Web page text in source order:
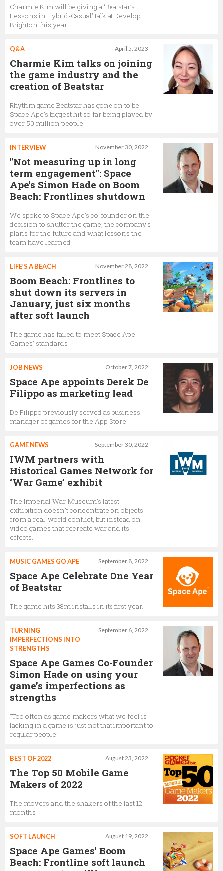
Charmie Kim will be giving a ‘Beatstar’s
Lessons in Hybrid-Casual’ talk at Develop
Brighton this year
April 5, 2023
Q&A
Charmie Kim talks on joining
the game industry and the
creation of Beatstar
Rhythm game Beatstar has gone on to be
Space Ape’s biggest hit so far being played by
over 50 million people
November 30, 2022
INTERVIEW
"Not measuring up in long
term engagement": Space
Ape's Simon Hade on Boom
Beach: Frontlines shutdown
We spoke to Space Ape's co-founder on the
decision to shutter the game, the company's
plans for the future and what lessons the
team have learned
November 28, 2022
LIFE’S A BEACH
Boom Beach: Frontlines to
shut down its servers in
January, just six months
after soft launch
The game has failed to meet Space Ape
Games’ standards
October 7, 2022
JOB NEWS
Space Ape appoints Derek De
Filippo as marketing lead
De Filippo previously served as business
manager of games for the App Store
September 30, 2022
GAME NEWS
IWM partners with
Historical Games Network for
‘War Game’ exhibit
The Imperial War Museum’s latest
exhibition doesn’t concentrate on objects
from a real-world conflict, but instead on
video games that recreate war and its
effects.
September 8, 2022
MUSIC GAMES GO APE
Space Ape Celebrate One Year
of Beatstar
The game hits 38m installs in its first year.
September 6, 2022
TURNING
IMPERFECTIONS INTO
STRENGTHS
Space Ape Games Co-Founder
Simon Hade on using your
game’s imperfections as
strengths
“Too often as game makers what we feel is
lacking in a game is just not that important to
regular people”
August 23, 2022
BEST OF 2022
The Top 50 Mobile Game
Makers of 2022
The movers and the shakers of the last 12
months
August 19, 2022
SOFT LAUNCH
Space Ape Games' Boom
Beach: Frontline soft launch